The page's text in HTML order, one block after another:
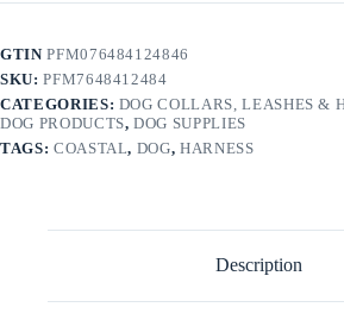
GTINPFM076484124846
SKU:PFM7648412484
CATEGORIES: DOG COLLARS, LEASHES &
DOG PRODUCTS,DOG SUPPLIES
TAGS: COASTAL, DOG,HARNESS
Description